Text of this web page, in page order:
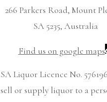
266 Parkers Road, Mount
SA 5235, Australia
Find us on google maps
SA Liquor Licence No.
sell or supply liquor to a